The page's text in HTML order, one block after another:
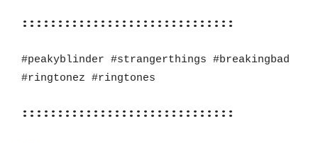
::::::::::::::::::::::::::::::
#peakyblinder #strangerthings #breakingbad
#ringtonez #ringtones
::::::::::::::::::::::::::::::